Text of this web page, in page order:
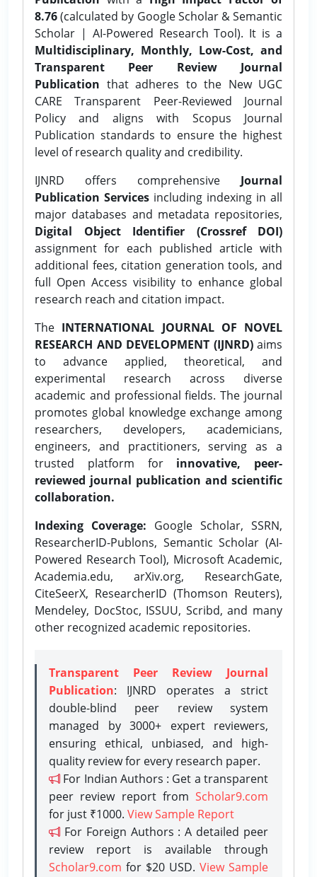
8.76(calculated by Google Scholar & Semantic
Scholar | AI-Powered Research Tool). It is a
Multidisciplinary, Monthly, Low-Cost, and
Transparent Peer Review Journal
Publication that adheres to the New UGC
CARE Transparent Peer-Reviewed Journal
Policy and aligns with Scopus Journal
Publication standards to ensure the highest
level of research quality and credibility.
IJNRD offers comprehensive Journal
Publication Services including indexing in all
major databases and metadata repositories,
Digital Object Identifier (Crossref DOI)
assignment for each published article with
additional fees, citation generation tools, and
full Open Access visibility to enhance global
research reach and citation impact.
The INTERNATIONAL JOURNAL OF NOVEL
RESEARCH AND DEVELOPMENT (IJNRD)aims
to advance applied, theoretical, and
experimental research across diverse
academic and professional fields. The journal
promotes global knowledge exchange among
researchers, developers, academicians,
engineers, and practitioners, serving as a
trusted platform for innovative, peer-
reviewed journal publication and scientific
collaboration.
Indexing Coverage: Google Scholar, SSRN,
ResearcherID-Publons, Semantic Scholar (AI-
Powered Research Tool), Microsoft Academic,
Academia.edu, arXiv.org, ResearchGate,
CiteSeerX, ResearcherID (Thomson Reuters),
Mendeley, DocStoc, ISSUU, Scribd, and many
other recognized academic repositories.
Transparent Peer Review Journal
Publication: IJNRD operates a strict
double-blind peer review system
managed by 3000+ expert reviewers,
ensuring ethical, unbiased, and high-
quality review for every research paper.
For Indian Authors : Get a transparent
peer review report from Scholar9.com
for just ₹1000. View Sample Report
For Foreign Authors : A detailed peer
review report is available through
Scholar9.com for $20 USD. View Sample